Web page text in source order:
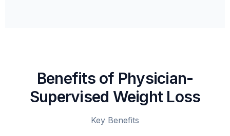
Benefits of Physician-
Supervised Weight Loss
Key Benefits